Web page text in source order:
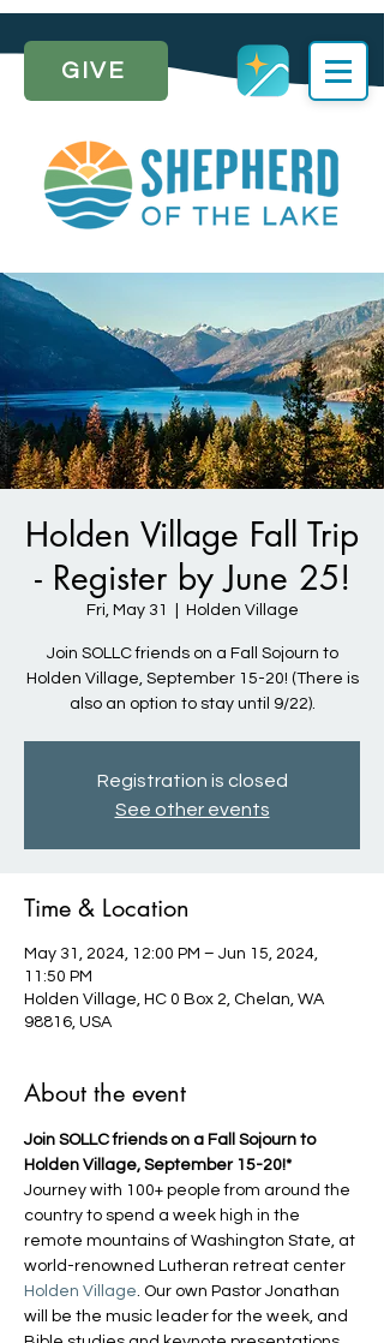
GIVE
Holden Village Fall Trip
- Register by June 25!
Fri, May 31 Holden Village
Join SOLLC friends on a Fall Sojourn to
Holden Village, September 15-20! (There is
also an option to stay until 9/22).
Registration is closed
See other events
Time & Location
May 31, 2024, 12:00 PM – Jun 15, 2024,
11:50 PM
Holden Village, HC 0 Box 2, Chelan, WA
98816, USA
About the event
Join SOLLC friends on a Fall Sojourn to
Holden Village, September 15-20!*
Journey with 100+ people from around the
country to spend a week high in the
remote mountains of Washington State, at
world-renowned Lutheran retreat center
Holden Village. Our own Pastor Jonathan
will be the music leader for the week, and